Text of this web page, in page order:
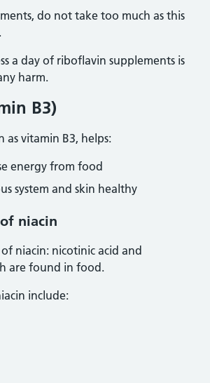
do not take too much as this
a day of riboflavin supplements is
harm.
B3)
as vitamin B3, helps:
energy from food
system and skin healthy
niacin
niacin: nicotinic acid and
are found in food.
include: